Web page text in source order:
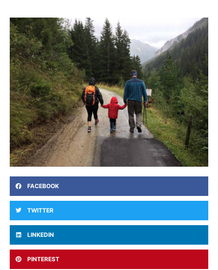
FACEBOOK
TWITTER
LINKEDIN
PINTEREST